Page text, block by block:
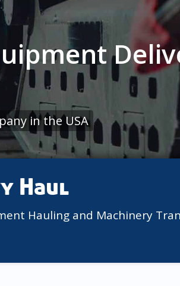
in the USA
Haul
Hauling and Machinery